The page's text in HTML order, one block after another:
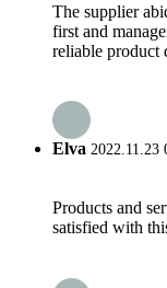
The supplier
first and
reliable product
Elva 2022.11.23
Products and
satisfied with